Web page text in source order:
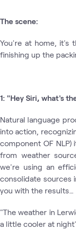
The scene:
You're at home, it's
finishing up the
1: "Hey Siri, what's
Natural language
into action,
component OF
from weather
we're using an
consolidate sources
you with the results…
"The weather in
a little cooler at